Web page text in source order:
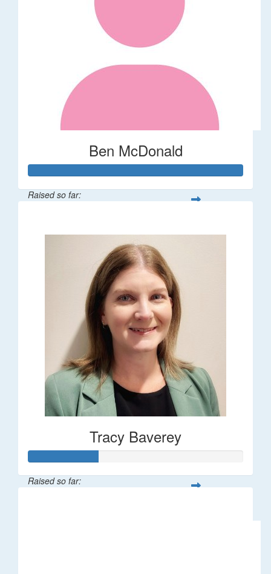
Ben McDonald
Raised so far:
Tracy Baverey
Raised so far: